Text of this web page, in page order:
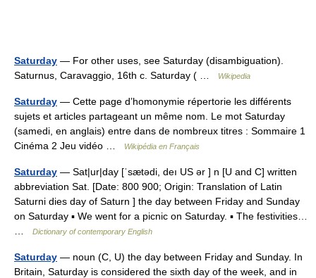
Saturday — For other uses, see Saturday (disambiguation).
Saturnus, Caravaggio, 16th c. Saturday ( …
Wikipedia
Saturday — Cette page d’homonymie répertorie les différents
sujets et articles partageant un même nom. Le mot Saturday
(samedi, en anglais) entre dans de nombreux titres : Sommaire 1
Cinéma 2 Jeu vidéo …
Wikipédia en Français
Saturday — Sat|ur|day [ˈsætədi, deı US ər ] n [U and C] written
abbreviation Sat. [Date: 800 900; Origin: Translation of Latin
Saturni dies day of Saturn ] the day between Friday and Sunday
on Saturday ▪ We went for a picnic on Saturday. ▪ The festivities…
Dictionary of contemporary English
Saturday — noun (C, U) the day between Friday and Sunday. In
Britain, Saturday is considered the sixth day of the week, and in